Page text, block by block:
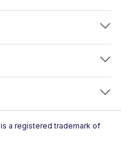
for 2026 (Expert
a registered trademark of